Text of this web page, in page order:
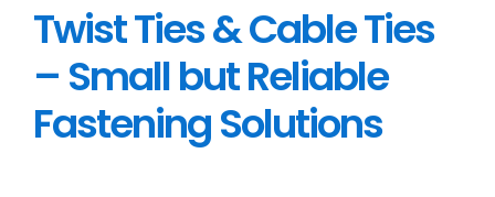
Twist Ties & Cable Ties
– Small but Reliable
Fastening Solutions